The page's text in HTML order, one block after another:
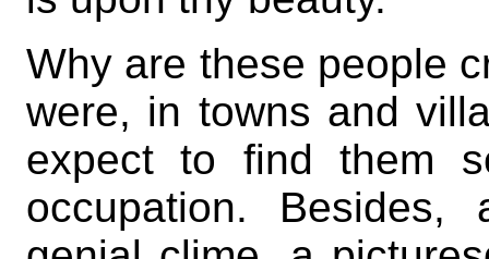
Why are these people
were, in towns and
expect to find them
occupation.